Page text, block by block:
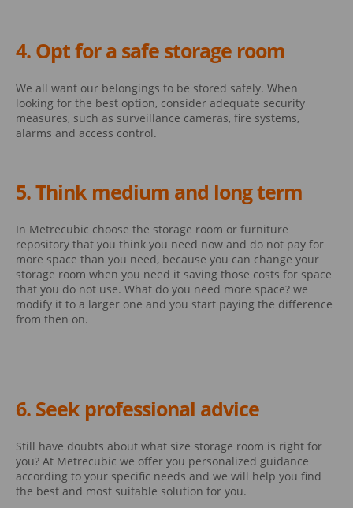
4. Opt for a safe storage room
We all want our belongings to be stored safely. When
looking for the best option, consider adequate security
measures, such as surveillance cameras, fire systems,
alarms and access control.
5. Think medium and long term
In Metrecubic choose the storage room or furniture
repository that you think you need now and do not pay for
more space than you need, because you can change your
storage room when you need it saving those costs for space
that you do not use. What do you need more space? we
modify it to a larger one and you start paying the difference
from then on.
6. Seek professional advice
Still have doubts about what size storage room is right for
you? At Metrecubic we offer you personalized guidance
according to your specific needs and we will help you find
the best and most suitable solution for you.